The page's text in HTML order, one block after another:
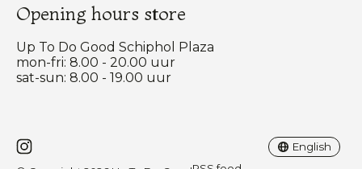
Opening hours store
Up To Do Good Schiphol Plaza
mon-fri: 8.00 - 20.00 uur
sat-sun: 8.00 - 19.00 uur
English